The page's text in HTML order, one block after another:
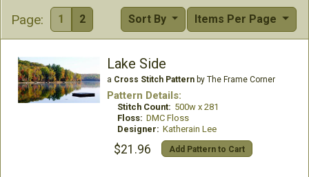
Page: 1 2 Items Per Page
Sort By
Lake Side
a Cross Stitch Patternby The Frame Corner
Pattern Details:
Stitch Count: 500w x 281
Floss: DMC Floss
Designer: Katherain Lee
$21.96 Add Pattern to Cart